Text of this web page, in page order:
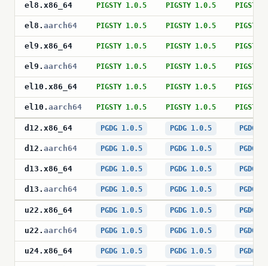
el8 . x86_64 PIGSTY 1.0.5 PIGSTY 1.0.5 PIGSTY
el8 . aarch64 PIGSTY 1.0.5 PIGSTY 1.0.5 PIGSTY
el9 . x86_64 PIGSTY 1.0.5 PIGSTY 1.0.5 PIGSTY
el9 . aarch64 PIGSTY 1.0.5 PIGSTY 1.0.5 PIGSTY
el10 . x86_64 PIGSTY 1.0.5 PIGSTY 1.0.5 PIGSTY
el10 . aarch64 PIGSTY 1.0.5 PIGSTY 1.0.5 PIGSTY
d12 . x86_64 PGDG 1.0.5 PGDG 1.0.5 PGDG
d12 . aarch64 PGDG 1.0.5 PGDG 1.0.5 PGDG
d13 . x86_64 PGDG 1.0.5 PGDG 1.0.5 PGDG
d13 . aarch64 PGDG 1.0.5 PGDG 1.0.5 PGDG
u22 . x86_64 PGDG 1.0.5 PGDG 1.0.5 PGDG
u22 . aarch64 PGDG 1.0.5 PGDG 1.0.5 PGDG
u24. x86_64 PGDG 1.0.5 PGDG 1.0.5 PGDG